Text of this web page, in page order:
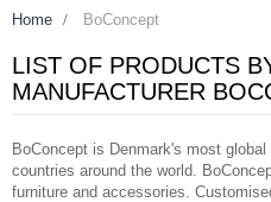
Home > BoConcept
LIST OF PRODUCTS
MANUFACTURER
BoConcept is Denmark's most
countries around the world.
furniture and accessories.